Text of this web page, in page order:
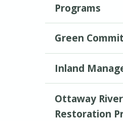
Programs
Green
Inland
Ottaway River
Restoration